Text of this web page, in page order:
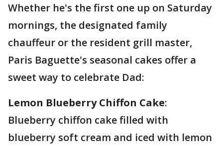
Whether he's the first one up on Saturday
mornings, the designated family
chauffeur or the resident grill master,
Paris Baguette's seasonal cakes offer a
sweet way to celebrate Dad:
Lemon Blueberry Chiffon Cake:
Blueberry chiffon cake filled with
blueberry soft cream and iced with lemon